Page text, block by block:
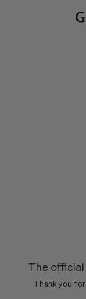
The
Thank you